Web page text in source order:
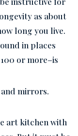
as about
long you live.
in places
or more–is
and mirrors.
art kitchen with